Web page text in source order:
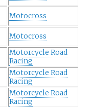
Motocross
Motocross
Motorcycle Road
Racing
Motorcycle Road
Racing
Motorcycle Road
Racing